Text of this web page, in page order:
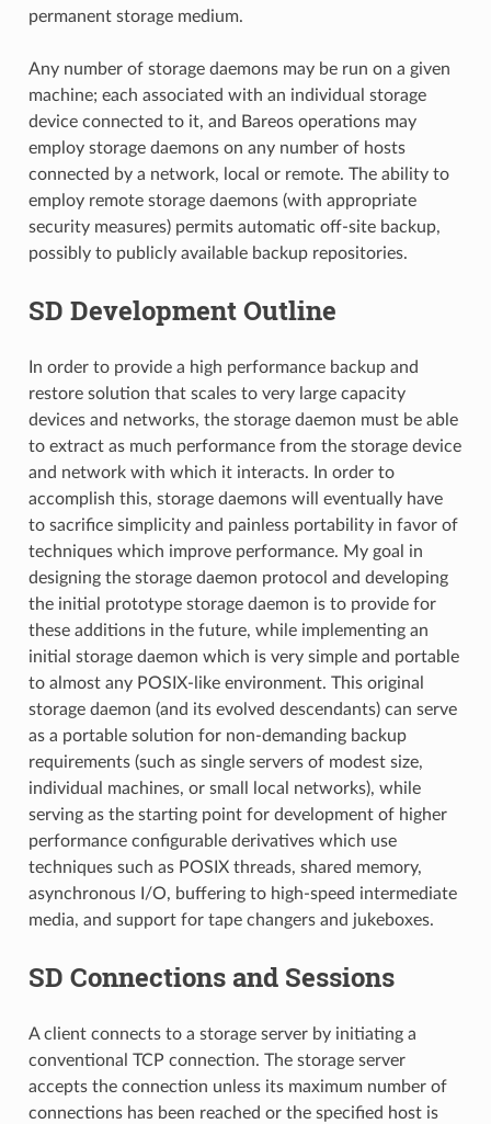
permanent storage medium.
Any number of storage daemons may be run on a given
machine; each associated with an individual storage
device connected to it, and Bareos operations may
employ storage daemons on any number of hosts
connected by a network, local or remote. The ability to
employ remote storage daemons (with appropriate
security measures) permits automatic off-site backup,
possibly to publicly available backup repositories.
SD Development Outline
In order to provide a high performance backup and
restore solution that scales to very large capacity
devices and networks, the storage daemon must be able
to extract as much performance from the storage device
and network with which it interacts. In order to
accomplish this, storage daemons will eventually have
to sacrifice simplicity and painless portability in favor of
techniques which improve performance. My goal in
designing the storage daemon protocol and developing
the initial prototype storage daemon is to provide for
these additions in the future, while implementing an
initial storage daemon which is very simple and portable
to almost any POSIX-like environment. This original
storage daemon (and its evolved descendants) can serve
as a portable solution for non-demanding backup
requirements (such as single servers of modest size,
individual machines, or small local networks), while
serving as the starting point for development of higher
performance configurable derivatives which use
techniques such as POSIX threads, shared memory,
asynchronous I/O, buffering to high-speed intermediate
media, and support for tape changers and jukeboxes.
SD Connections and Sessions
A client connects to a storage server by initiating a
conventional TCP connection. The storage server
accepts the connection unless its maximum number of
connections has been reached or the specified host is